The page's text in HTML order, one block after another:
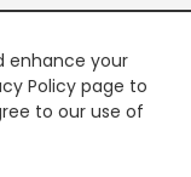
enhance your
Policy page to
to our use of